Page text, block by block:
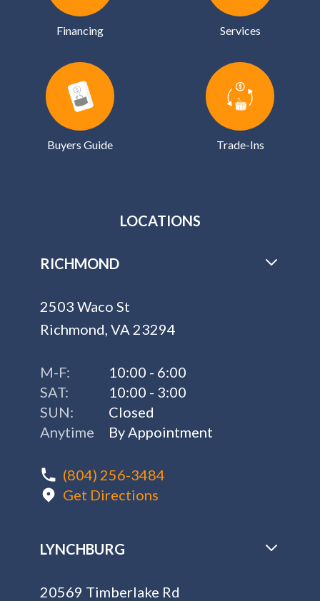
Financing Services
Buyers Guide Trade-Ins
LOCATIONS
RICHMOND
2503 Waco St
Richmond, VA 23294
M-F:
10:00 - 6:00
SAT:
10:00 - 3:00
SUN:
Closed
Anytime
By Appointment
(804) 256-3484
Get Directions
LYNCHBURG
20569 Timberlake Rd